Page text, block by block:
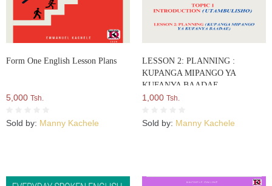
Form One English Lesson Plans
5,000 Tsh.
Sold by: Manny Kachele
LESSON 2: PLANNING :
KUPANGA MIPANGO YA
KUFANYA BAADAE
1,000 Tsh.
Sold by: Manny Kachele